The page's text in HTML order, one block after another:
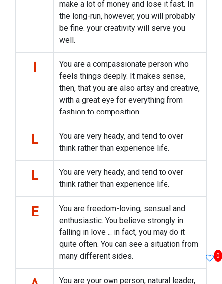
0
make a lot of money and lose it fast. In
the long-run, however, you will probably
be fine. your creativity will serve you
well.
You are a compassionate person who
feels things deeply. It makes sense,
then, that you are also artsy and creative,
with a great eye for everything from
fashion to composition.
L
You are very heady, and tend to over
think rather than experience life.
L
You are very heady, and tend to over
think rather than experience life.
E
You are freedom-loving, sensual and
enthusiastic. You believe strongly in
falling in love ... in fact, you may do it
quite often. You can see a situation from
many different sides.
You are your own person, natural leader,